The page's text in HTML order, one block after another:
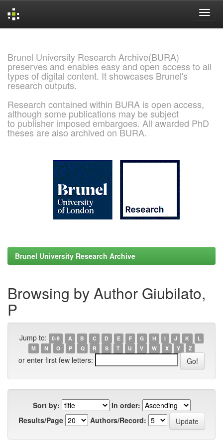
Brunel University Research Archive(BURA)
preserves and enables easy and open access to all
types of digital content. It showcases Brunel's
research outputs.
Research contained within BURA is open access,
although some publications may be subject
to publisher imposed embargoes. All awarded PhD
theses are also archived on BURA.
Brunel University Research Archive
Browsing by Author Giubilato,
P
Jump to: 0-9 A B C D E F G H I J K
L
M
N O P Q R S T U V W X Y Z
or enter first few letters:
Sort by:
In order:
Results/Page
Authors/Record: